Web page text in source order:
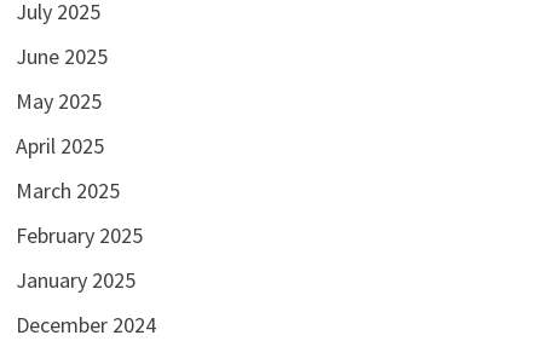
July 2025
June 2025
May 2025
April 2025
March 2025
February 2025
January 2025
December 2024